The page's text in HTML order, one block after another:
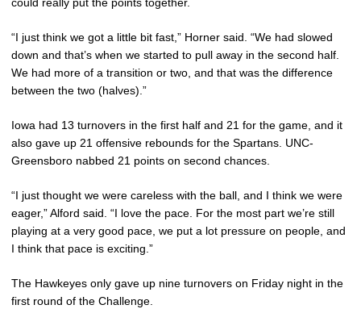
“I just think we got a little bit fast,” Horner said. “We had slowed
down and that’s when we started to pull away in the second half.
We had more of a transition or two, and that was the difference
between the two (halves).”
Iowa had 13 turnovers in the first half and 21 for the game, and it
also gave up 21 offensive rebounds for the Spartans. UNC-
Greensboro nabbed 21 points on second chances.
“I just thought we were careless with the ball, and I think we were
eager,” Alford said. “I love the pace. For the most part we’re still
playing at a very good pace, we put a lot pressure on people, and
I think that pace is exciting.”
The Hawkeyes only gave up nine turnovers on Friday night in the
first round of the Challenge.